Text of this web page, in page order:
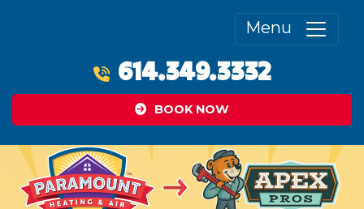
Menu
614.349.3332
BOOK NOW